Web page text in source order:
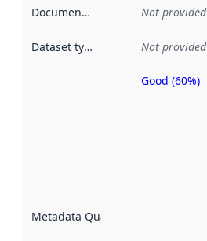
Documentation Not provided
Dataset type Not provided
Metadata Quality
Metadata
Good (60%)